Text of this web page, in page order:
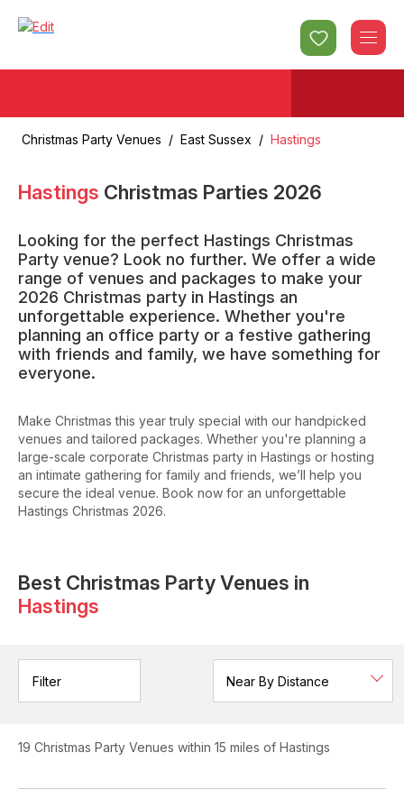
Christmas Party Venues / East Sussex / Hastings
Hastings Christmas Parties 2026
Looking for the perfect Hastings Christmas
Party venue? Look no further. We offer a wide
range of venues and packages to make your
2026 Christmas party in Hastings an
unforgettable experience. Whether you're
planning an office party or a festive gathering
with friends and family, we have something for
everyone.
Make Christmas this year truly special with our handpicked
venues and tailored packages. Whether you're planning a
large-scale corporate Christmas party in Hastings or hosting
an intimate gathering for family and friends, we’ll help you
secure the ideal venue. Book now for an unforgettable
Hastings Christmas 2026.
Best Christmas Party Venues in
Hastings
Filter
19 Christmas Party Venues within 15 miles of Hastings